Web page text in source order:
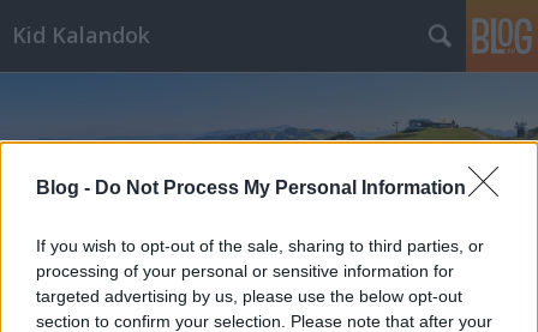
Blog - Do Not Process My Personal Information
If you wish to opt-out of the sale, sharing to third parties, or
processing of your personal or sensitive information for
targeted advertising by us, please use the below opt-out
section to confirm your selection. Please note that after your
Kid Kalandok
Címkék»Ótátrafüred